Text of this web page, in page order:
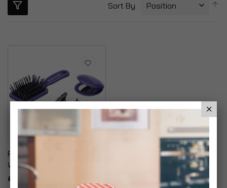
Sort By
Remington Style Works
Wand Kit
£24.99